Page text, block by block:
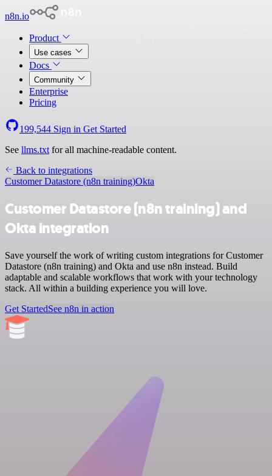
n8n.io
Product
Use cases
Docs
Community
Enterprise
Pricing
199,544 Sign in Get Started
See llms.txt for all machine-readable content.
Back to integrations
Customer Datastore (n8n training)Okta
Customer Datastore (n8n training) and
Okta integration
Save yourself the work of writing custom integrations for Customer
Datastore (n8n training) and Okta and use n8n instead. Build
adaptable and scalable workflows that work with your technology
stack. All within a building experience you will love.
Get StartedSee n8n in action